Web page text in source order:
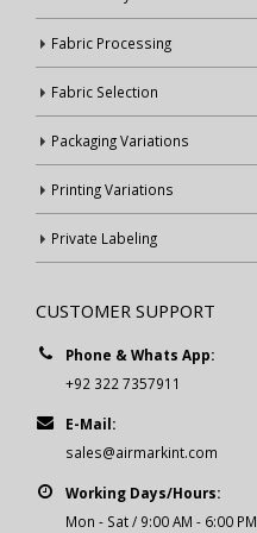
Fabric Processing
Fabric Selection
Packaging Variations
Printing Variations
Private Labeling
CUSTOMER SUPPORT
Phone & Whats App:
+92 322 7357911
E-Mail:
sales@airmarkint.com
Working Days/Hours:
Mon - Sat / 9:00 AM - 6:00 PM